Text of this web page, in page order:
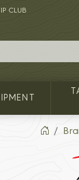
CLUB